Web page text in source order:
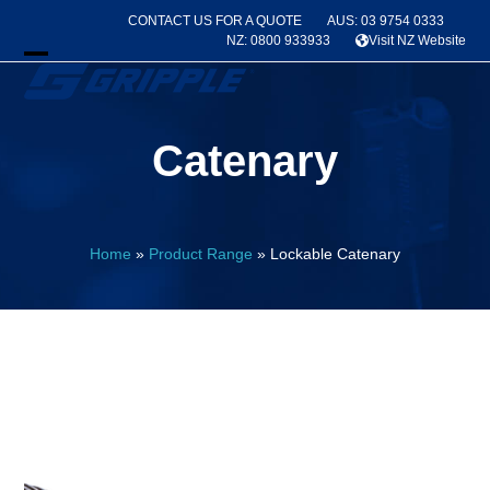
content
CONTACT US FOR A QUOTE
AUS: 03 9754 0333
NZ: 0800 933933
Visit NZ Website
Open
Close
Catenary
Home » Product Range » Lockable Catenary